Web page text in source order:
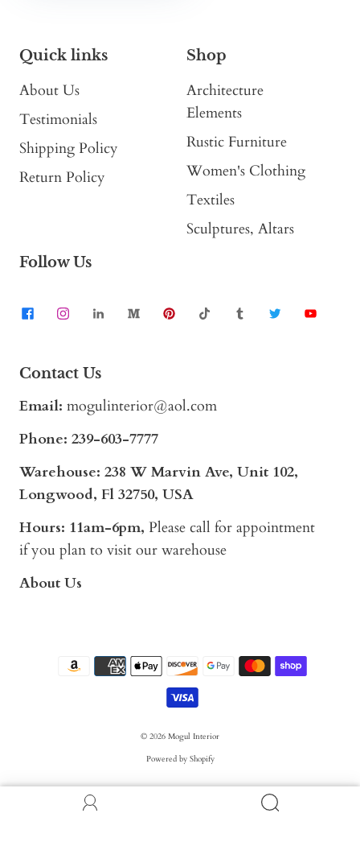
Quick links
About Us
Testimonials
Shipping Policy
Return Policy
Shop
Architecture
Elements
Rustic Furniture
Women's Clothing
Textiles
Sculptures, Altars
Follow Us
Contact Us
Email: mogulinterior@aol.com
Phone: 239-603-7777
Warehouse: 238 W Marvin Ave, Unit 102,
Longwood, Fl 32750, USA
Hours: 11am-6pm, Please call for appointment
if you plan to visit our warehouse
About Us
© 2026 Mogul Interior
Powered by Shopify